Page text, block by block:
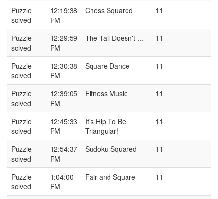
Puzzle
solved
12:19:38
PM
Chess Squared 11
Puzzle
solved
12:29:59
PM
The Tail Doesn't ... 11
Puzzle
solved
12:30:38
PM
Square Dance 11
Puzzle
solved
12:39:05
PM
Fitness Music 11
Puzzle
solved
12:45:33
PM
It's Hip To Be
Triangular!
11
Puzzle
solved
12:54:37
PM
Sudoku Squared 11
Puzzle
solved
1:04:00
PM
Fair and Square 11